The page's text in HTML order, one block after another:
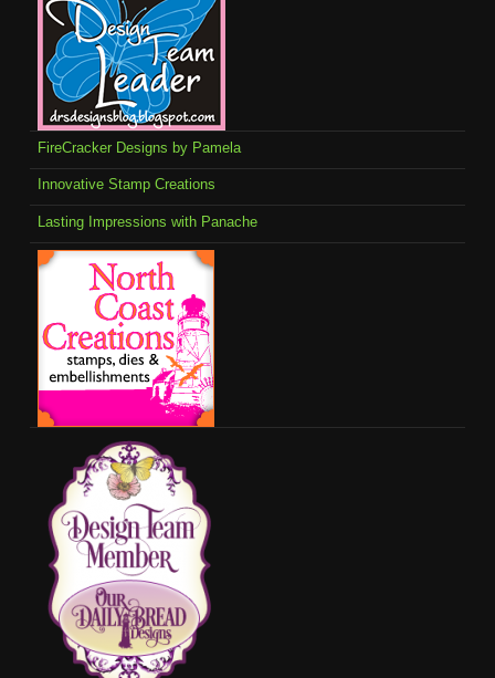
FireCracker Designs by Pamela
Innovative Stamp Creations
Lasting Impressions with Panache